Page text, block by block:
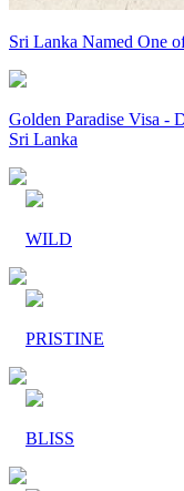
Sri Lanka Named One
Golden Paradise Visa -
Sri Lanka
WILD
PRISTINE
BLISS